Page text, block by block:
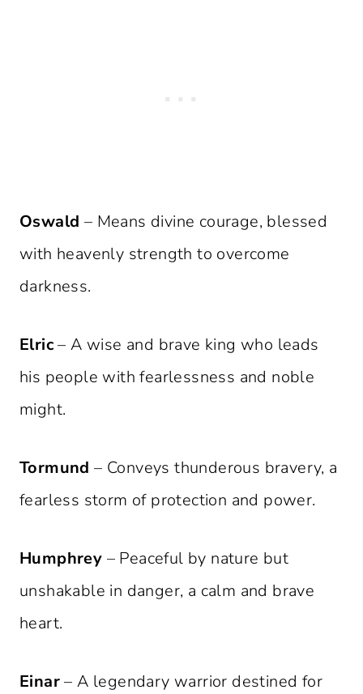
Oswald – Means divine courage, blessed
with heavenly strength to overcome
darkness.
Elric– A wise and brave king who leads
his people with fearlessness and noble
might.
Tormund – Conveys thunderous bravery, a
fearless storm of protection and power.
Humphrey – Peaceful by nature but
unshakable in danger, a calm and brave
heart.
Einar– A legendary warrior destined for